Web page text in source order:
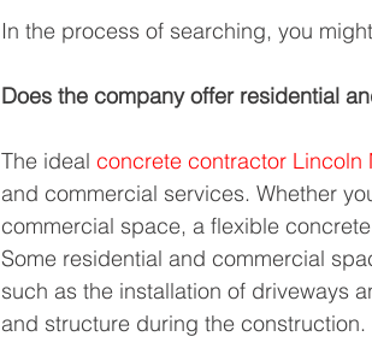
In the process of searching, you
Does the company offer residential
The ideal concrete contractor Lincoln
and commercial services. Whether
commercial space, a flexible
Some residential and commercial
such as the installation of driveways
and structure during the construction.